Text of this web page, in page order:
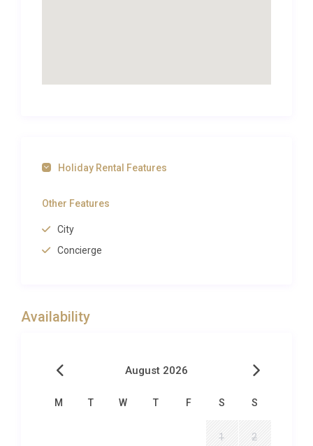
also has a very good bar/terrace and restaurant.
from the house, at St Felix de Reilhac. This is an 18
A little further is Domaine de Rochebois (57km)
which is a 9 hole par 36 course. It has a varied circuit
Luxury Villas we pride ourselves on going that little
the Excellence Luxury Villas VIP Concierge Team
who will be happy to help. We can usually help you
– Cook/catering- Maid service/extra cleaning- Local
Holiday Rental Features
Other Features
City
Concierge
Availability
August 2026
M T W T F S S
1 2